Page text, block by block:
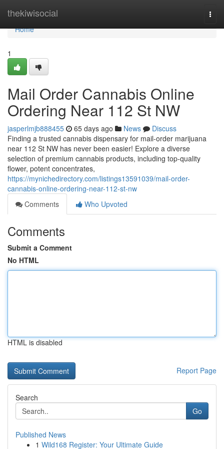
thekiwisocial
Home
Home
1
Mail Order Cannabis Online
Ordering Near 112 St NW
jasperlmjb888455 65 days ago News
Discuss
Finding a trusted cannabis dispensary for mail-order marijuana
near 112 St NW has never been easier! Explore a diverse
selection of premium cannabis products, including top-quality
flower, potent concentrates,
https://mynichedirectory.com/listings13591039/mail-order-
cannabis-online-ordering-near-112-st-nw
Comments
Who Upvoted
Comments
Submit a Comment
No HTML
HTML is disabled
Report Page
Search
Go
Published News
1 Wild168 Register: Your Ultimate Guide